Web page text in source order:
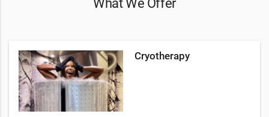
What We Offer
Cryotherapy